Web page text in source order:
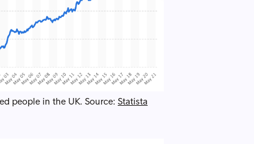
people in the UK. Source: Statista